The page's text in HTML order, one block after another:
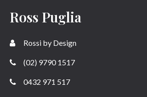
Ross Puglia
Rossi by Design
(02) 9790 1517
0432 971 517